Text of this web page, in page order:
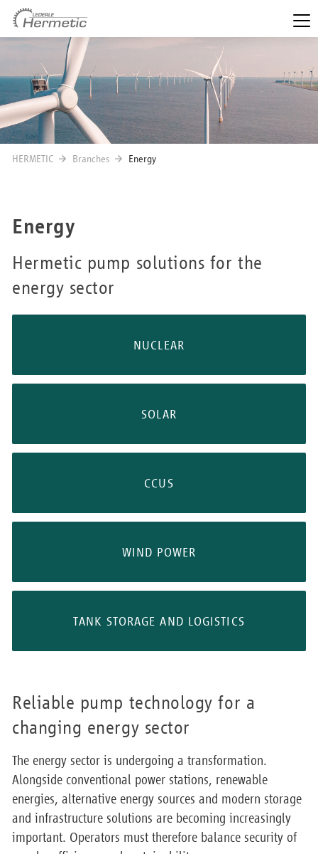
HERMETIC Branches Energy
Energy
Hermetic pump solutions for the
energy sector
NUCLEAR
SOLAR
CCUS
WIND POWER
TANK STORAGE AND LOGISTICS
Reliable pump technology for a
changing energy sector
The energy sector is undergoing a transformation.
Alongside conventional power stations, renewable
energies, alternative energy sources and modern storage
and infrastructure solutions are becoming increasingly
important. Operators must therefore balance security of